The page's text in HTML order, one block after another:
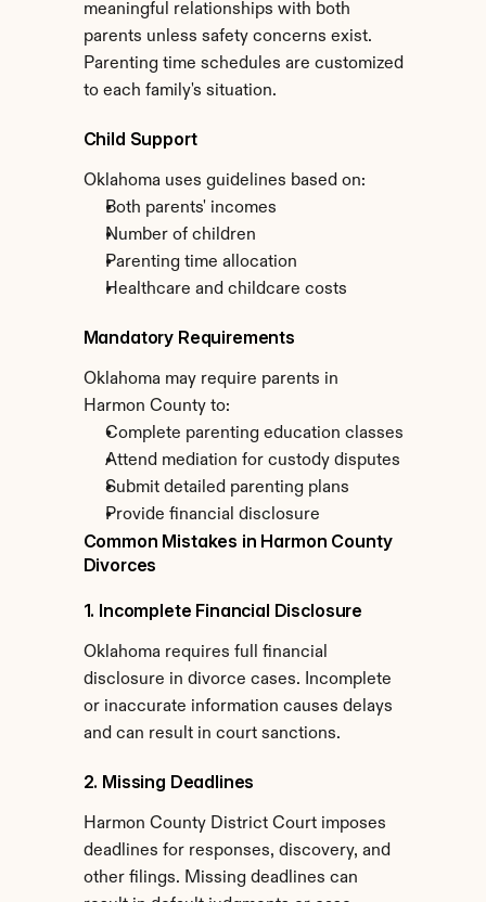
meaningful relationships with both
parents unless safety concerns exist.
Parenting time schedules are customized
to each family's situation.
Child Support
Oklahoma uses guidelines based on:
Both parents' incomes
Number of children
Parenting time allocation
Healthcare and childcare costs
Mandatory Requirements
Oklahoma may require parents in
Harmon County to:
Complete parenting education classes
Attend mediation for custody disputes
Submit detailed parenting plans
Provide financial disclosure
Common Mistakes in Harmon County
Divorces
1. Incomplete Financial Disclosure
Oklahoma requires full financial
disclosure in divorce cases. Incomplete
or inaccurate information causes delays
and can result in court sanctions.
2. Missing Deadlines
Harmon County District Court imposes
deadlines for responses, discovery, and
other filings. Missing deadlines can